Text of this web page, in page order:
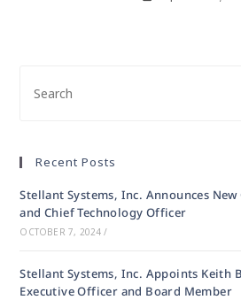
Recent Posts
Stellant Systems, Inc. Announces
and Chief Technology Officer
OCTOBER 7, 2024 /
Stellant Systems, Inc. Appoints Keith
Executive Officer and Board Member